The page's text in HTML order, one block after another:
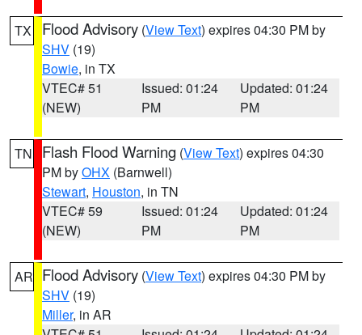
TX Flood Advisory (View Text) expires 04:30 PM by
SHV (19)
Bowie, in TX
VTEC# 51
(NEW)
Issued: 01:24
PM
Updated: 01:24
PM
TN Flash Flood Warning (View Text) expires 04:30
PM byOHX (Barnwell)
Stewart, Houston, in TN
VTEC# 59
(NEW)
Issued: 01:24
PM
Updated: 01:24
PM
AR Flood Advisory (View Text) expires 04:30 PM by
SHV (19)
Miller, in AR